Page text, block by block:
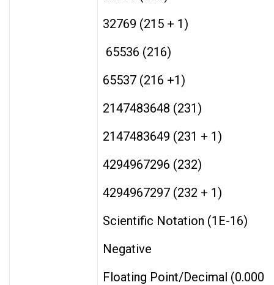
32769 (215 + 1) 
65536 (216)
65537 (216 +1)
2147483648 (231)
2147483649 (231 + 1)
4294967296 (232)
4294967297 (232 + 1)
Scientific Notation (1E-16)
Negative
Floating Point/Decimal